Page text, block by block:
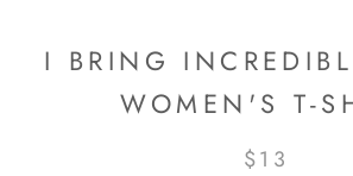
I BRING
WOMEN'S T-
$13